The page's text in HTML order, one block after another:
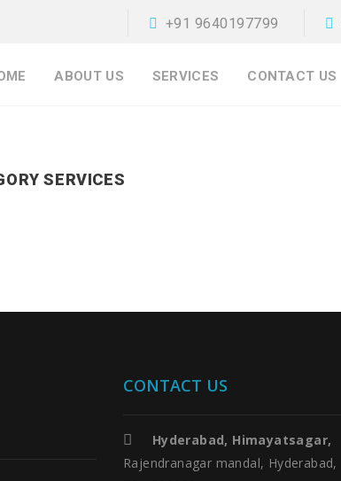
ABOUT US SERVICES CONTACT US
+91 9640197799
SERVICES
CONTACT US
Hyderabad, Himayatsagar,
Rajendranagar mandal, Hyderabad,